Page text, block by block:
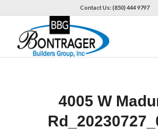
Contact Us: (850) 444 9797
4005 W